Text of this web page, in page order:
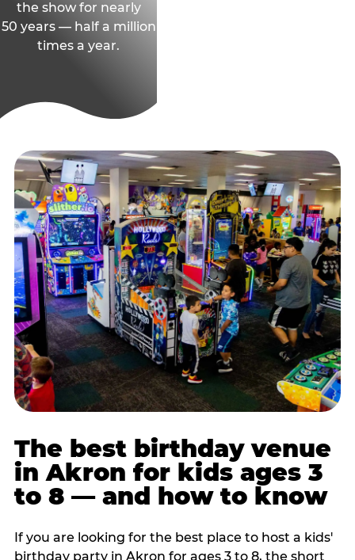
the show for nearly
50 years — half a million
times a year.
The best birthday venue
in Akron for kids ages 3
to 8 — and how to know
If you are looking for the best place to host a kids'
birthday party in Akron for ages 3 to 8, the short